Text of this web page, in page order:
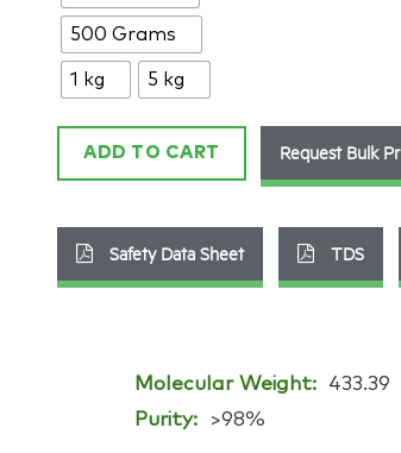
500 Grams
1 kg 5 kg
quantity
ADD TO CART Request Bulk
Safety Data Sheet TDS
Molecular Weight:
433.39
Purity: >98%